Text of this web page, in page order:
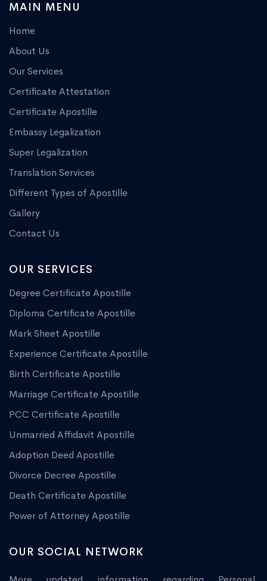
MAIN MENU
Home
About Us
Our Services
Certificate Attestation
Certificate Apostille
Embassy Legalization
Super Legalization
Translation Services
Different Types of Apostille
Gallery
Contact Us
OUR SERVICES
Degree Certificate Apostille
Diploma Certificate Apostille
Mark Sheet Apostille
Experience Certificate Apostille
Birth Certificate Apostille
Marriage Certificate Apostille
PCC Certificate Apostille
Unmarried Affidavit Apostille
Adoption Deed Apostille
Divorce Decree Apostille
Death Certificate Apostille
Power of Attorney Apostille
OUR SOCIAL NETWORK